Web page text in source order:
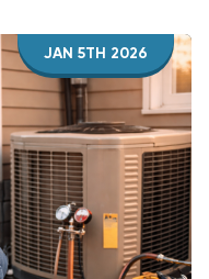
JAN 5TH 2026